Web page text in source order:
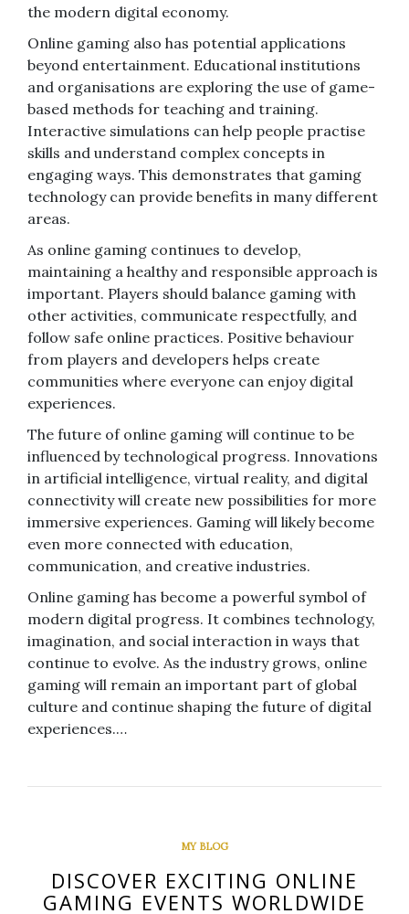
the modern digital economy.
Online gaming also has potential applications
beyond entertainment. Educational institutions
and organisations are exploring the use of game-
based methods for teaching and training.
Interactive simulations can help people practise
skills and understand complex concepts in
engaging ways. This demonstrates that gaming
technology can provide benefits in many different
areas.
As online gaming continues to develop,
maintaining a healthy and responsible approach is
important. Players should balance gaming with
other activities, communicate respectfully, and
follow safe online practices. Positive behaviour
from players and developers helps create
communities where everyone can enjoy digital
experiences.
The future of online gaming will continue to be
influenced by technological progress. Innovations
in artificial intelligence, virtual reality, and digital
connectivity will create new possibilities for more
immersive experiences. Gaming will likely become
even more connected with education,
communication, and creative industries.
Online gaming has become a powerful symbol of
modern digital progress. It combines technology,
imagination, and social interaction in ways that
continue to evolve. As the industry grows, online
gaming will remain an important part of global
culture and continue shaping the future of digital
experiences.…
MY BLOG
DISCOVER EXCITING ONLINE
GAMING EVENTS WORLDWIDE